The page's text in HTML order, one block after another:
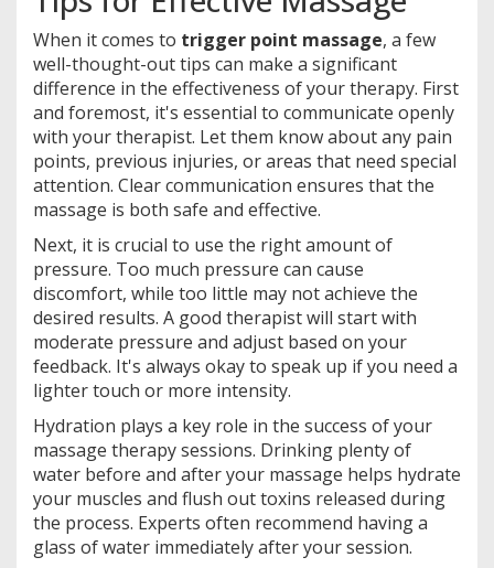
When it comes to trigger point massage, a few
well-thought-out tips can make a significant
difference in the effectiveness of your therapy. First
and foremost, it's essential to communicate openly
with your therapist. Let them know about any pain
points, previous injuries, or areas that need special
attention. Clear communication ensures that the
massage is both safe and effective.
Next, it is crucial to use the right amount of
pressure. Too much pressure can cause
discomfort, while too little may not achieve the
desired results. A good therapist will start with
moderate pressure and adjust based on your
feedback. It's always okay to speak up if you need a
lighter touch or more intensity.
Hydration plays a key role in the success of your
massage therapy sessions. Drinking plenty of
water before and after your massage helps hydrate
your muscles and flush out toxins released during
the process. Experts often recommend having a
glass of water immediately after your session.